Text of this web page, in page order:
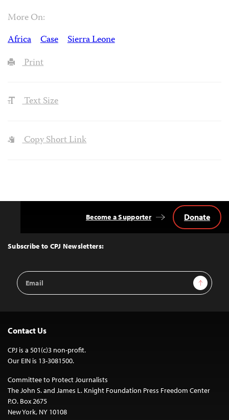
More On:
Africa
Case
Sierra Leone
Print
Text Size
Copy Short Link
Top
Subscribe to CPJ Newsletters:
Email
Address
Sign Up
Become a Supporter Donate
Contact Us
CPJ is a 501(c)3 non-profit.
Our EIN is 13-3081500.
Committee to Protect Journalists
The John S. and James L. Knight Foundation Press Freedom Center
P.O. Box 2675
New York, NY 10108